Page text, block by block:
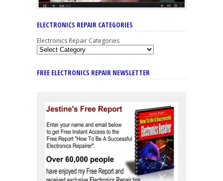
ELECTRONICS REPAIR CATEGORIES
Electronics Repair Categories
FREE ELECTRONICS REPAIR NEWSLETTER